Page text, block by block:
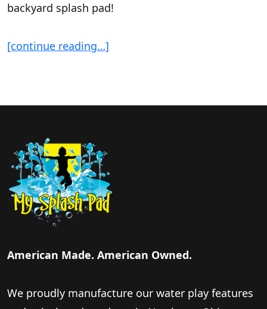
backyard splash pad!
[continue reading…]
American Made. American Owned.
We proudly manufacture our water play features